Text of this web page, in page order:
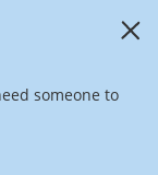
someone to